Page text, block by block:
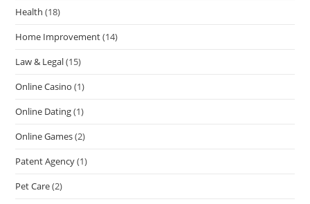
Health (18)
Home Improvement(14)
Law & Legal(15)
Online Casino (1)
Online Dating(1)
Online Games(2)
Patent Agency(1)
Pet Care(2)